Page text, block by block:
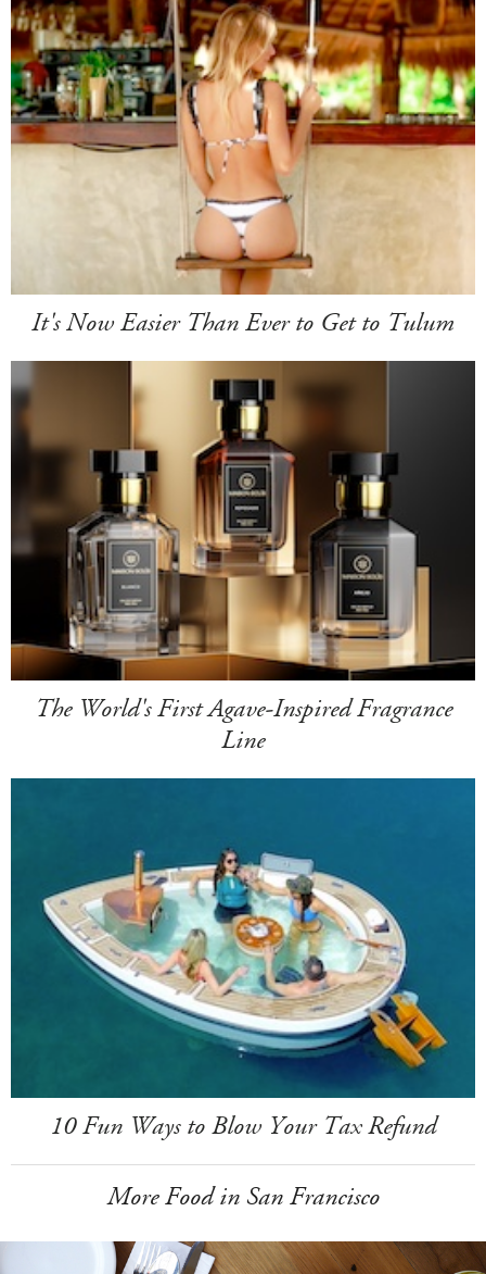
It's Now Easier Than Ever to Get to Tulum
The World's First Agave-Inspired Fragrance
Line
10 Fun Ways to Blow Your Tax Refund
More Food in San Francisco